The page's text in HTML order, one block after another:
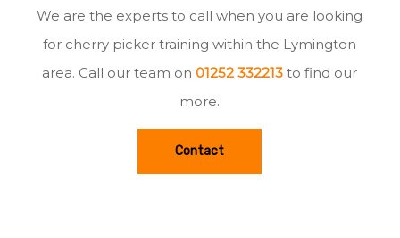
We are the experts to call when you are looking
for cherry picker training within the Lymington
area. Call our team on01252 332213 to find our
more.
Contact